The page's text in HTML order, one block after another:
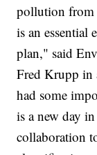
pollution from
is an essential
plan," said
Fred Krupp in
had some
is a new day
collaboration